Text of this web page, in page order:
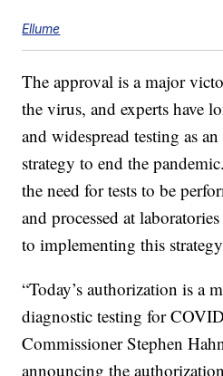
Ellume
The approval is a major
the virus, and experts have
and widespread testing as
strategy to end the
the need for tests to be
and processed at
to implementing this
“Today’s authorization is a
diagnostic testing for
Commissioner Stephen
announcing the